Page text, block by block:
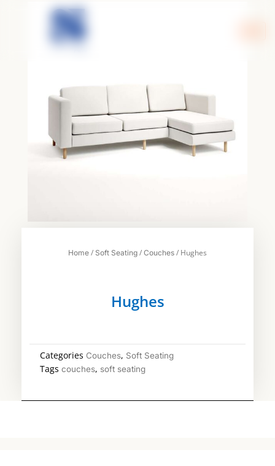
Home / Soft Seating / Couches / Hughes
Hughes
Categories Couches, Soft Seating
Tags couches, soft seating